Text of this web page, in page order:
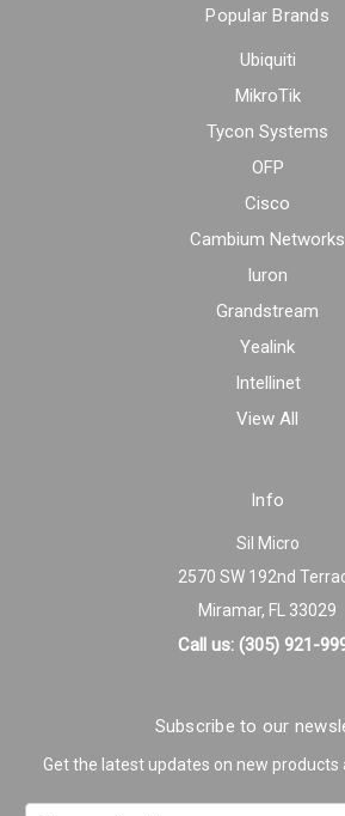
Popular Brands
Ubiquiti
MikroTik
Tycon Systems
OFP
Cisco
Cambium Networks
Iuron
Grandstream
Yealink
Intellinet
View All
Info
Sil Micro
2570 SW 192nd
Miramar, FL 33029
Call us: (305) 921-
Subscribe to our
Get the latest updates on new products